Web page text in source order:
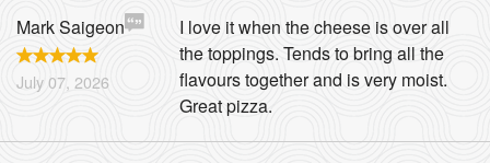
Mark Saigeon
July 07, 2026
I love it when the cheese is over all
the toppings. Tends to bring all the
flavours together and is very moist.
Great pizza.